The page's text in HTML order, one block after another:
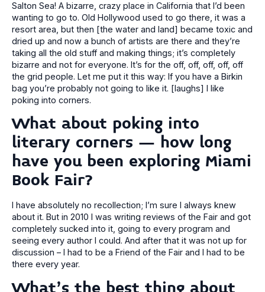
Salton Sea! A bizarre, crazy place in California that I’d been
wanting to go to. Old Hollywood used to go there, it was a
resort area, but then [the water and land] became toxic and
dried up and now a bunch of artists are there and they’re
taking all the old stuff and making things; it’s completely
bizarre and not for everyone. It’s for the off, off, off, off, off
the grid people. Let me put it this way: If you have a Birkin
bag you’re probably not going to like it. [laughs] I like
poking into corners.
What about poking into
literary corners – how long
have you been exploring Miami
Book Fair?
I have absolutely no recollection; I’m sure I always knew
about it. But in 2010 I was writing reviews of the Fair and got
completely sucked into it, going to every program and
seeing every author I could. And after that it was not up for
discussion – I had to be a Friend of the Fair and I had to be
there every year.